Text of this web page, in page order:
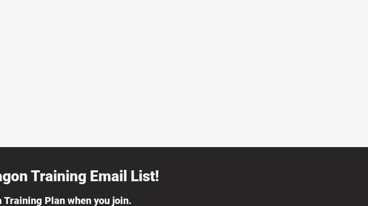
Training Email List!
Training Plan when you join.